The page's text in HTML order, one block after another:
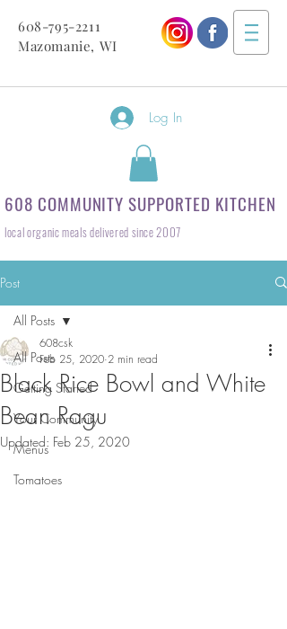
608-795-2211
Mazomanie, WI
Log In
608 COMMUNITY SUPPORTED KITCHEN
local organic meals delivered since 2007
Post
All Posts
Getting Started
Your Community
Menus
Tomatoes
All Posts
Black Rice Bowl and White
Bean Ragu
608csk
Feb 25, 2020 2 min read
Updated: Feb 25, 2020